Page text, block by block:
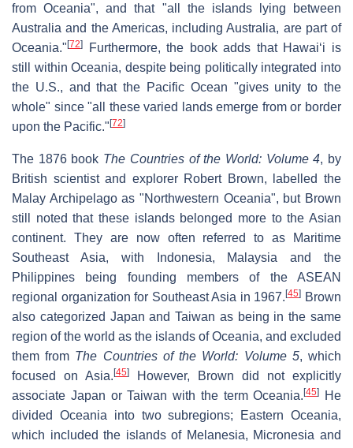
from Oceania", and that "all the islands lying between
Australia and the Americas, including Australia, are part of
Oceania."[72]
Furthermore, the book adds that Hawaiʻi is
still within Oceania, despite being politically integrated into
the U.S., and that the Pacific Ocean "gives unity to the
whole" since "all these varied lands emerge from or border
upon the Pacific."[72]
The 1876 book The Countries of the World: Volume 4, by
British scientist and explorer Robert Brown, labelled the
Malay Archipelago as "Northwestern Oceania", but Brown
still noted that these islands belonged more to the Asian
continent. They are now often referred to as Maritime
Southeast Asia, with Indonesia, Malaysia and the
Philippines being founding members of the ASEAN
regional organization for Southeast Asia in 1967.[45] Brown
also categorized Japan and Taiwan as being in the same
region of the world as the islands of Oceania, and excluded
them from The Countries of the World: Volume 5, which
focused on Asia.[45]
However, Brown did not explicitly
associate Japan or Taiwan with the term Oceania.[45]
He
divided Oceania into two subregions; Eastern Oceania,
which included the islands of Melanesia, Micronesia and